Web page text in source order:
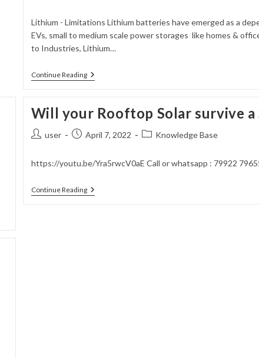
Lithium - Limitations Lithium batteries have emerged as a
EVs, small to medium scale power storages like homes &
to Industries, Lithium…
Continue ReadingRenewable
Energy
Industries
–
Beyond
Lithium
Will your Rooftop Solar survive a
Postuser
PostApril 7, 2022
PostKnowledge Base
https://youtu.be/Yra5rwcV0aE Call or whatsapp : 79922
Continue ReadingWill
Your